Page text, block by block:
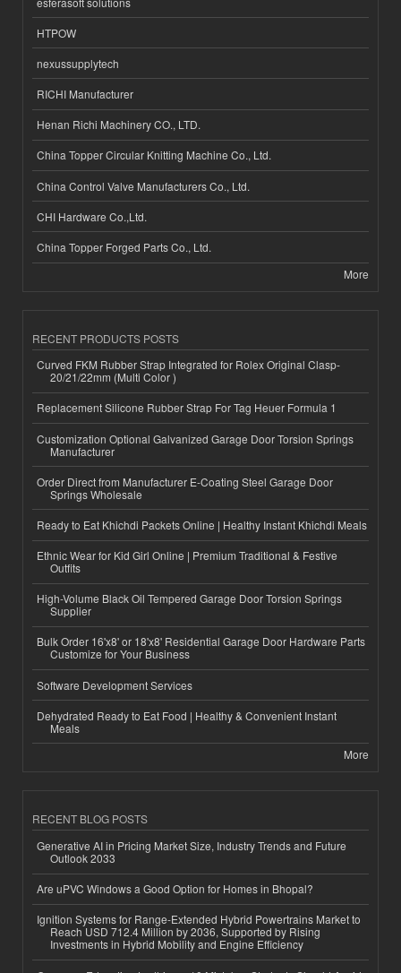
HTPOW
nexussupplytech
RICHI Manufacturer
Henan Richi Machinery CO., LTD.
China Topper Circular Knitting Machine Co., Ltd.
China Control Valve Manufacturers Co., Ltd.
CHI Hardware Co.,Ltd.
China Topper Forged Parts Co., Ltd.
More
RECENT PRODUCTS POSTS
Curved FKM Rubber Strap Integrated for Rolex Original Clasp-
20/21/22mm (Multi Color )
Replacement Silicone Rubber Strap For Tag Heuer Formula 1
Customization Optional Galvanized Garage Door Torsion Springs
Manufacturer
Order Direct from Manufacturer E-Coating Steel Garage Door
Springs Wholesale
Ready to Eat Khichdi Packets Online | Healthy Instant Khichdi Meals
Ethnic Wear for Kid Girl Online | Premium Traditional & Festive
Outfits
High-Volume Black Oil Tempered Garage Door Torsion Springs
Supplier
Bulk Order 16'x8' or 18'x8' Residential Garage Door Hardware Parts
Customize for Your Business
Software Development Services
Dehydrated Ready to Eat Food | Healthy & Convenient Instant
Meals
More
RECENT BLOG POSTS
Generative AI in Pricing Market Size, Industry Trends and Future
Outlook 2033
Are uPVC Windows a Good Option for Homes in Bhopal?
Ignition Systems for Range-Extended Hybrid Powertrains Market to
Reach USD 712.4 Million by 2036, Supported by Rising
Investments in Hybrid Mobility and Engine Efficiency